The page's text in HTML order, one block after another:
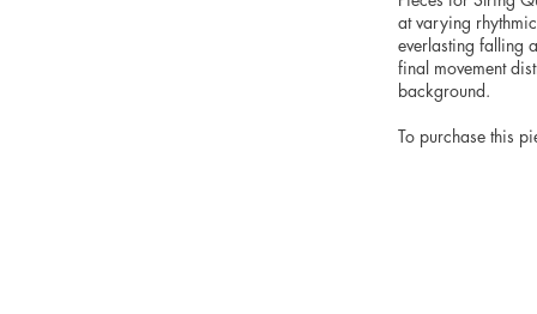
at varying
everlasting falling
final movement
background.
To purchase this